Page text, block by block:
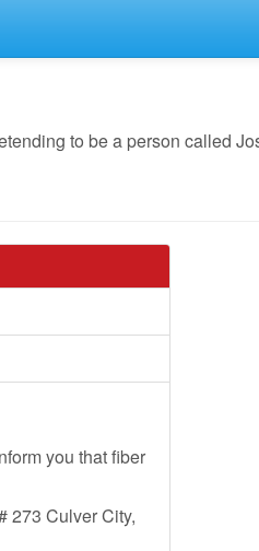
to be a person called
you that fiber
273 Culver City,